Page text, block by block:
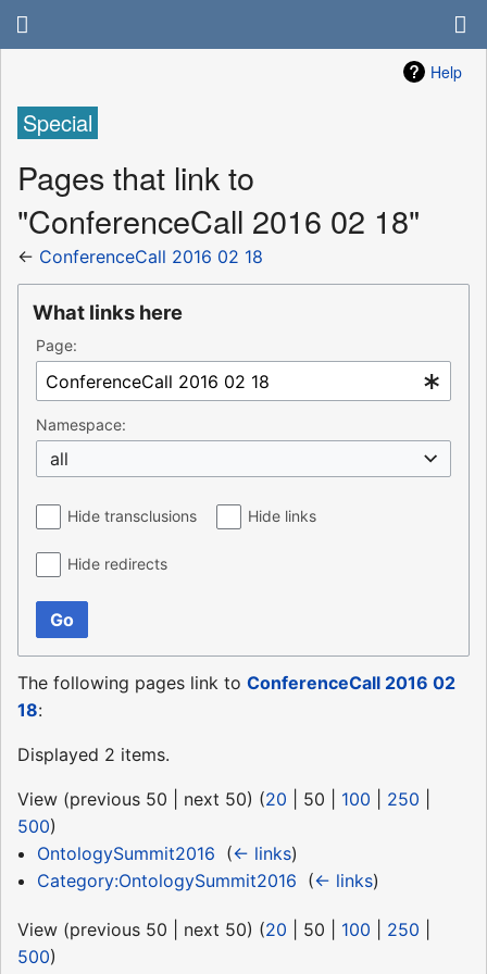
Help
Special
Pages that link to
"ConferenceCall 2016 02 18"
← ConferenceCall 2016 02 18
What links here
Page:
Namespace:
all
Hide transclusions Hide links
Hide redirects
Go
The following pages link to ConferenceCall 2016 02
18:
Displayed 2 items.
View (previous 50 next 50) (20 50 100 250
500)
OntologySummit2016 (← links)
Category:OntologySummit2016 (← links)
View (previous 50 next 50) (20 50 100 250
500)